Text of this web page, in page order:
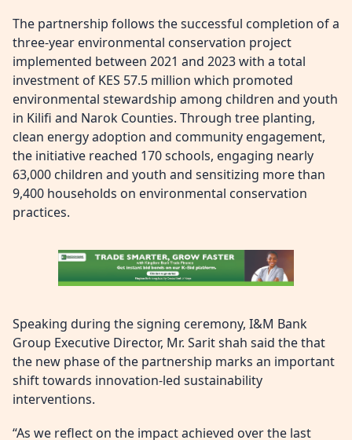
The partnership follows the successful completion of a
three-year environmental conservation project
implemented between 2021 and 2023 with a total
investment of KES 57.5 million which promoted
environmental stewardship among children and youth
in Kilifi and Narok Counties. Through tree planting,
clean energy adoption and community engagement,
the initiative reached 170 schools, engaging nearly
63,000 children and youth and sensitizing more than
9,400 households on environmental conservation
practices.
Speaking during the signing ceremony, I&M Bank
Group Executive Director, Mr. Sarit shah said the that
the new phase of the partnership marks an important
shift towards innovation-led sustainability
interventions.
“As we reflect on the impact achieved over the last